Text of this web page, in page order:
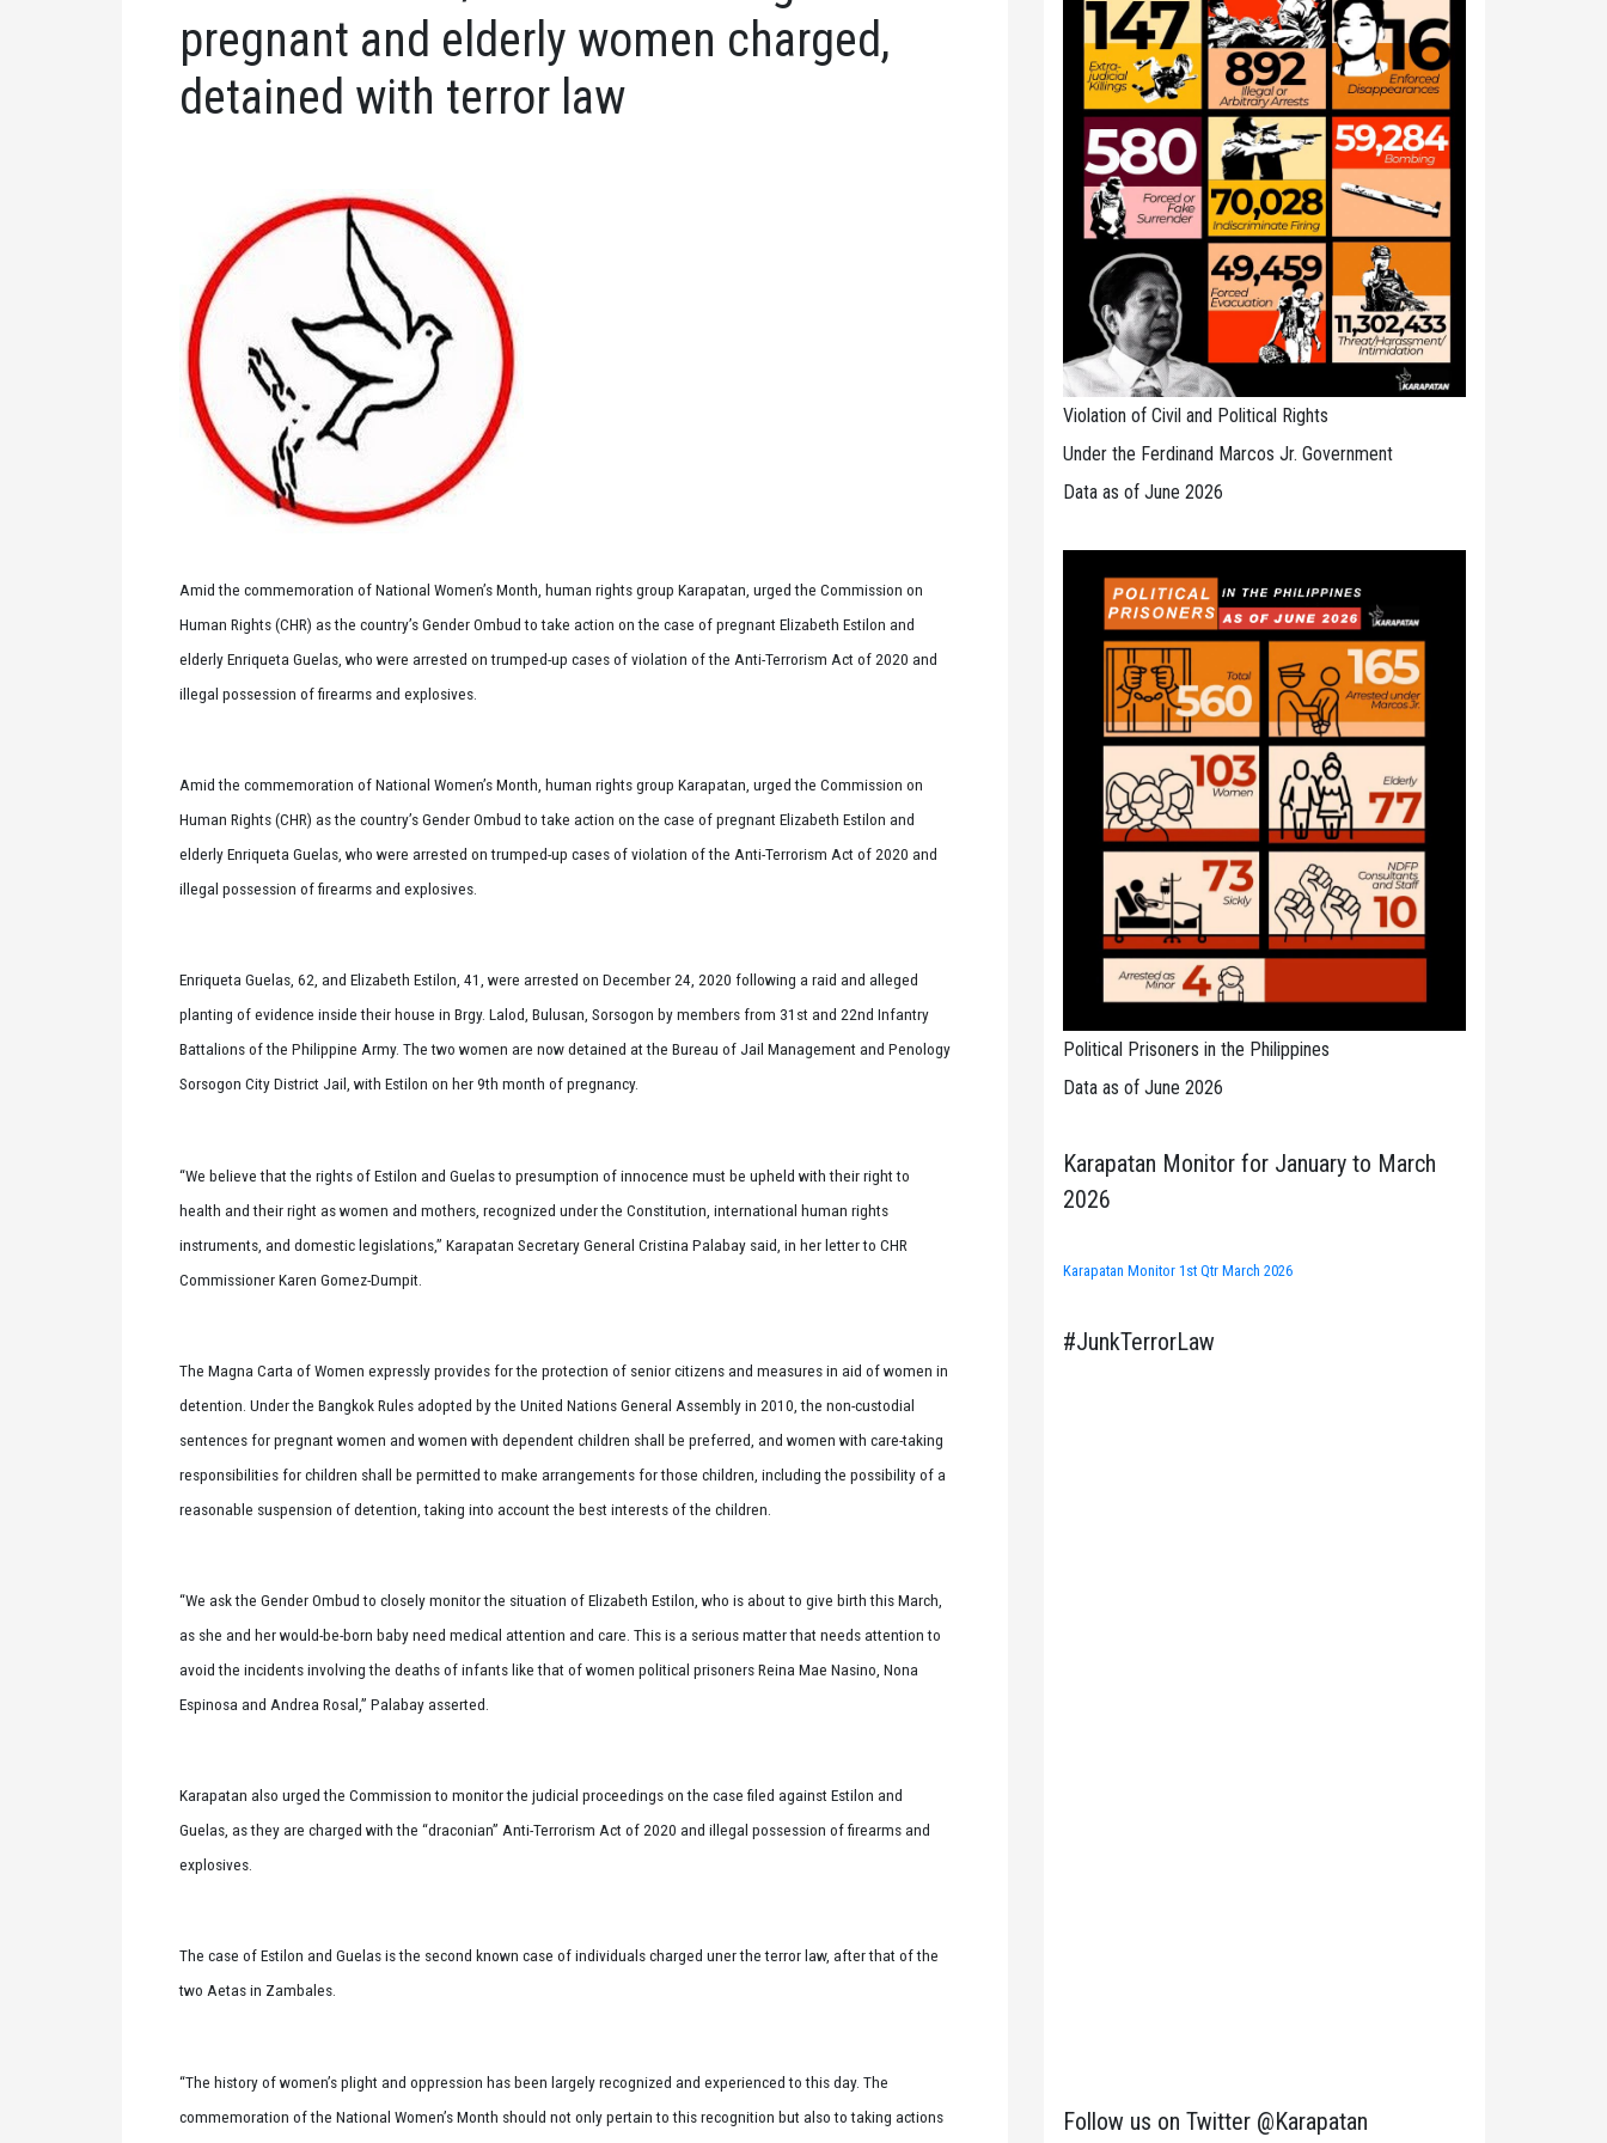
pregnant and elderly women charged,
detained with terror law
Amid the commemoration of National Women’s Month, human rights group Karapatan, urged the Commission on
Human Rights (CHR) as the country’s Gender Ombud to take action on the case of pregnant Elizabeth Estilon and
elderly Enriqueta Guelas, who were arrested on trumped-up cases of violation of the Anti-Terrorism Act of 2020 and
illegal possession of firearms and explosives.
Amid the commemoration of National Women’s Month, human rights group Karapatan, urged the Commission on
Human Rights (CHR) as the country’s Gender Ombud to take action on the case of pregnant Elizabeth Estilon and
elderly Enriqueta Guelas, who were arrested on trumped-up cases of violation of the Anti-Terrorism Act of 2020 and
illegal possession of firearms and explosives.
Enriqueta Guelas, 62, and Elizabeth Estilon, 41, were arrested on December 24, 2020 following a raid and alleged
planting of evidence inside their house in Brgy. Lalod, Bulusan, Sorsogon by members from 31st and 22nd Infantry
Battalions of the Philippine Army. The two women are now detained at the Bureau of Jail Management and Penology
Sorsogon City District Jail, with Estilon on her 9th month of pregnancy.
“We believe that the rights of Estilon and Guelas to presumption of innocence must be upheld with their right to
health and their right as women and mothers, recognized under the Constitution, international human rights
instruments, and domestic legislations,” Karapatan Secretary General Cristina Palabay said, in her letter to CHR
Commissioner Karen Gomez-Dumpit.
The Magna Carta of Women expressly provides for the protection of senior citizens and measures in aid of women in
detention. Under the Bangkok Rules adopted by the United Nations General Assembly in 2010, the non-custodial
sentences for pregnant women and women with dependent children shall be preferred, and women with care-taking
responsibilities for children shall be permitted to make arrangements for those children, including the possibility of a
reasonable suspension of detention, taking into account the best interests of the children.
“We ask the Gender Ombud to closely monitor the situation of Elizabeth Estilon, who is about to give birth this March,
as she and her would-be-born baby need medical attention and care. This is a serious matter that needs attention to
avoid the incidents involving the deaths of infants like that of women political prisoners Reina Mae Nasino, Nona
Espinosa and Andrea Rosal,” Palabay asserted.
Karapatan also urged the Commission to monitor the judicial proceedings on the case filed against Estilon and
Guelas, as they are charged with the “draconian” Anti-Terrorism Act of 2020 and illegal possession of firearms and
explosives.
The case of Estilon and Guelas is the second known case of individuals charged uner the terror law, after that of the
two Aetas in Zambales.
“The history of women’s plight and oppression has been largely recognized and experienced to this day. The
commemoration of the National Women’s Month should not only pertain to this recognition but also to taking actions
Violation of Civil and Political Rights
Under the Ferdinand Marcos Jr. Government
Data as of June 2026
Political Prisoners in the Philippines
Data as of June 2026
Karapatan Monitor for January to March
2026
Karapatan Monitor 1st Qtr March 2026
#JunkTerrorLaw
Follow us on Twitter @Karapatan